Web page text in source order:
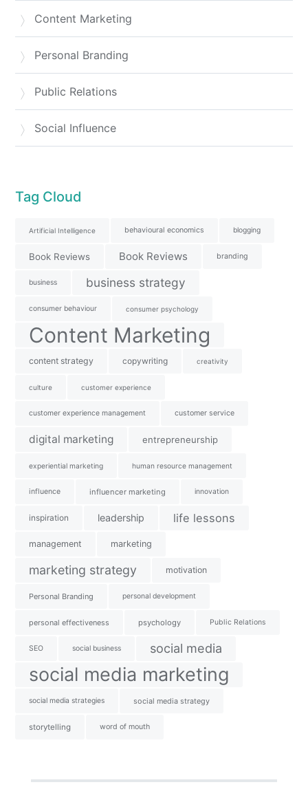
Content Marketing
Personal Branding
Public Relations
Social Influence
Tag Cloud
Artificial Intelligence behavioural economics blogging
Book Reviews Book Reviews branding
business business strategy
consumer behaviour consumer psychology
Content Marketing
content strategy copywriting creativity
culture customer experience
customer experience management customer service
digital marketing entrepreneurship
experiential marketing human resource management
influence influencer marketing innovation
inspiration leadership life lessons
management marketing
marketing strategy motivation
Personal Branding personal development
personal effectiveness psychology Public Relations
SEO social business social media
social media marketing
social media strategies social media strategy
storytelling word of mouth